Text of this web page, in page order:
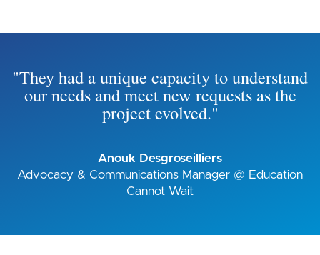
"They had a unique capacity to understand
our needs and meet new requests as the
project evolved."
Anouk Desgroseilliers
Advocacy & Communications Manager @ Education
Cannot Wait